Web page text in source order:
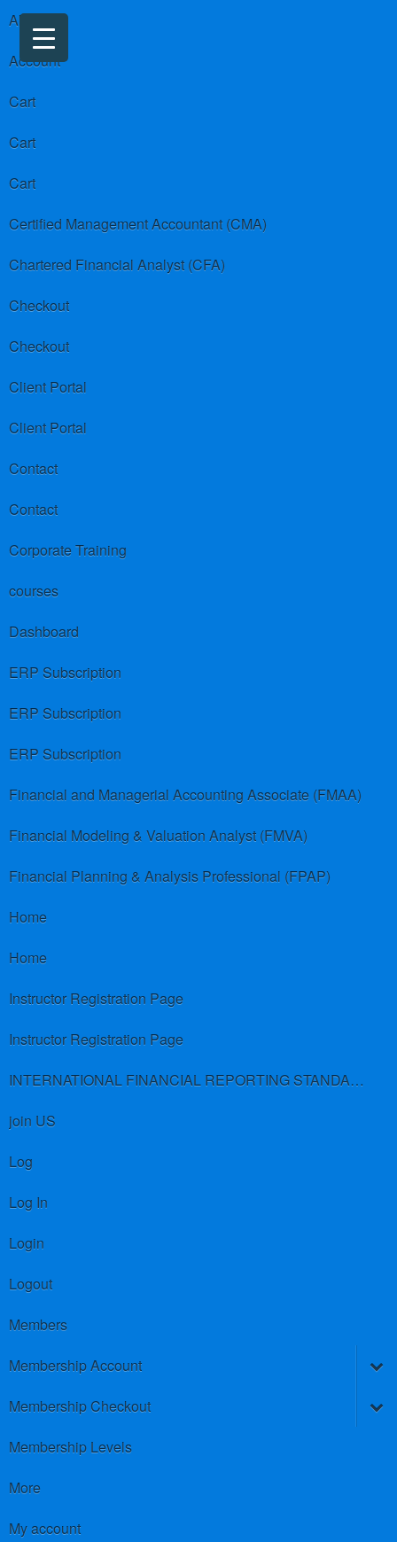
About us
Account
Cart
Cart
Cart
Certified Management Accountant (CMA)
Chartered Financial Analyst (CFA)
Checkout
Checkout
Client Portal
Client Portal
Contact
Contact
Corporate Training
courses
Dashboard
ERP Subscription
ERP Subscription
ERP Subscription
Financial and Managerial Accounting Associate (FMAA)
Financial Modeling & Valuation Analyst (FMVA)
Financial Planning & Analysis Professional (FPAP)
Home
Home
Instructor Registration Page
Instructor Registration Page
INTERNATIONAL FINANCIAL REPORTING STANDARDS (IFRS)
join US
Log
Log In
Login
Logout
Members
Membership Account
Membership Checkout
Membership Levels
More
My account